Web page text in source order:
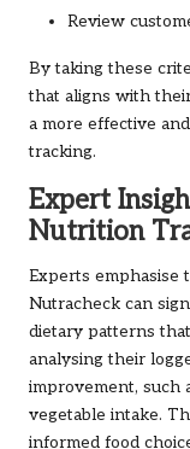
Review
By taking these
that aligns with
a more effective
tracking.
Expert
Nutrition
Experts emphasise
Nutracheck can
dietary patterns
analysing their
improvement, such
vegetable intake.
informed food